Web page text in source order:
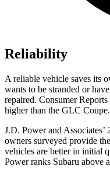
Reliability
A reliable vehicle saves its
wants to be stranded or
repaired. Consumer Reports
higher than the GLC Coupe.
J.D. Power and
owners surveyed provide
vehicles are better in initial
Power ranks Subaru above